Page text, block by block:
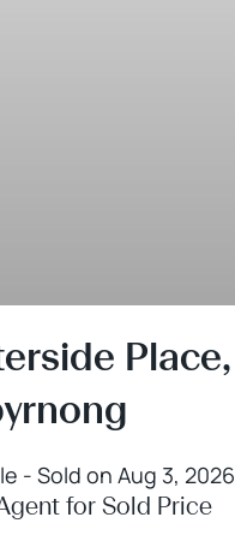
Place,
- Sold on Aug 3, 2026
for Sold Price